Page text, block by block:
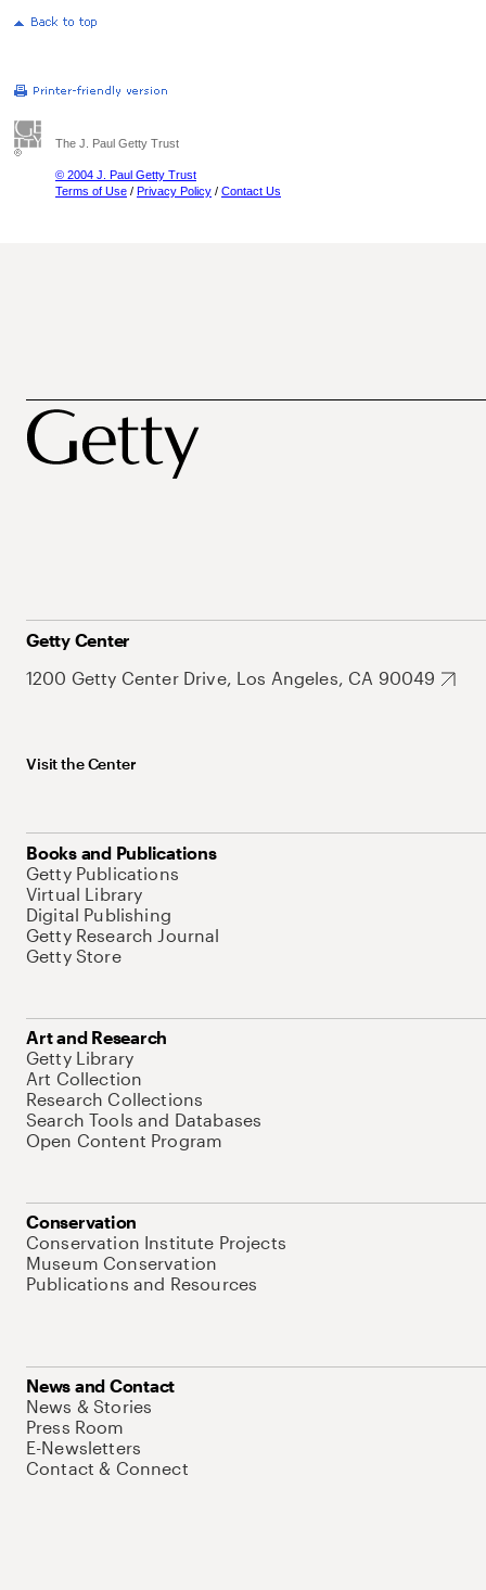
The J. Paul Getty Trust
© 2004 J. Paul Getty Trust
Terms of Use / Privacy Policy / Contact Us
Getty Center
1200 Getty Center Drive, Los Angeles, CA 90049
Visit the Center
Books and Publications
Getty Publications
Virtual Library
Digital Publishing
Getty Research Journal
Getty Store
Art and Research
Getty Library
Art Collection
Research Collections
Search Tools and Databases
Open Content Program
Conservation
Conservation Institute Projects
Museum Conservation
Publications and Resources
News and Contact
News & Stories
Press Room
E-Newsletters
Contact & Connect